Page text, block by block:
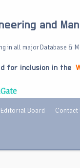
and
in all major Database &
for inclusion in the
Editorial Board Contact